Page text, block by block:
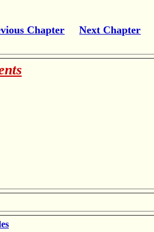
Chapter Next Chapter